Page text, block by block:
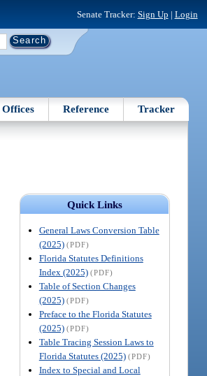
Senate Tracker: Sign Up | Login
Offices Reference Tracker
Quick Links
General Laws Conversion Table
(2025) (PDF)
Florida Statutes Definitions
Index (2025) (PDF)
Table of Section Changes
(2025) (PDF)
Preface to the Florida Statutes
(2025) (PDF)
Table Tracing Session Laws to
Florida Statutes (2025) (PDF)
Index to Special and Local